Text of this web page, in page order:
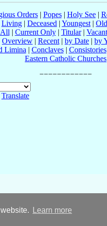
Learn more
Orders| Popes| Holy See|
Living | Deceased | Youngest |
All | Current Only| Titular| Vacant
Overview | Recent | by Date | by
Limina | Conclaves| Consistories
Eastern Catholic Churches
Translate